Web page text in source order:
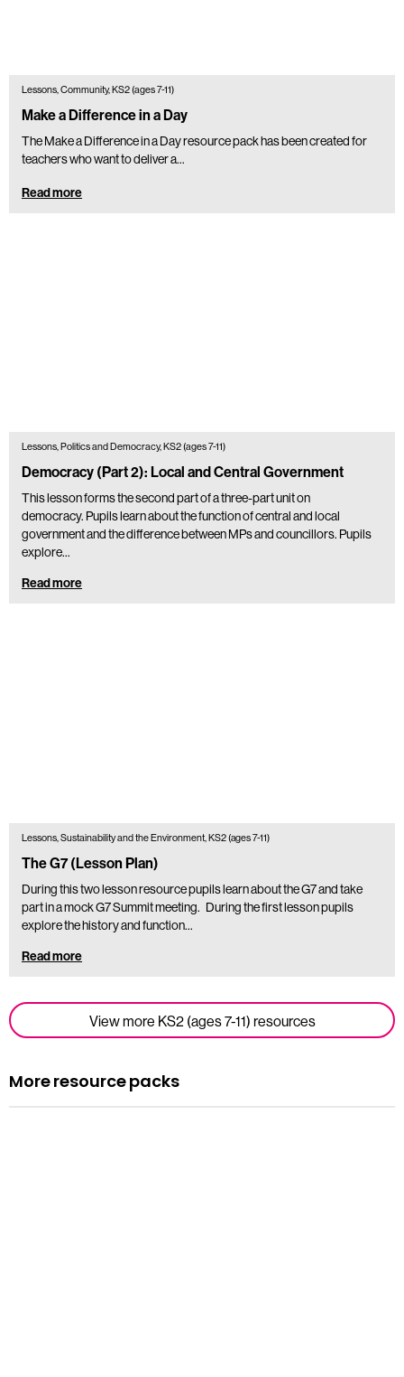
View more KS2 (ages 7-11) resources
Lessons, Community, KS2 (ages 7-11)
Make a Difference in a Day
The Make a Difference in a Day resource pack has been created for
teachers who want to deliver a...
Read more
Lessons, Politics and Democracy, KS2 (ages 7-11)
Democracy (Part 2): Local and Central Government
This lesson forms the second part of a three-part unit on
democracy. Pupils learn about the function of central and local
government and the difference between MPs and councillors. Pupils
explore…
Read more
Lessons, Sustainability and the Environment, KS2 (ages 7-11)
The G7 (Lesson Plan)
During this two lesson resource pupils learn about the G7 and take
part in a mock G7 Summit meeting. During the first lesson pupils
explore the history and function…
Read more
More resource packs